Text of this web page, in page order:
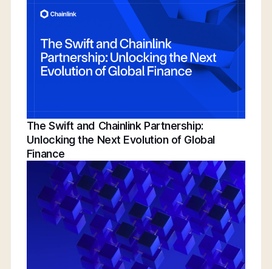
Conference | Bridging TradFi & DeFi With
BNY, Chainlink, & More
The Swift and Chainlink Partnership:
Unlocking the Next Evolution of Global
Finance